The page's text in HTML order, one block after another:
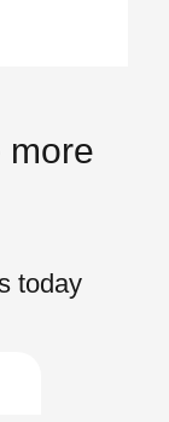
more
today